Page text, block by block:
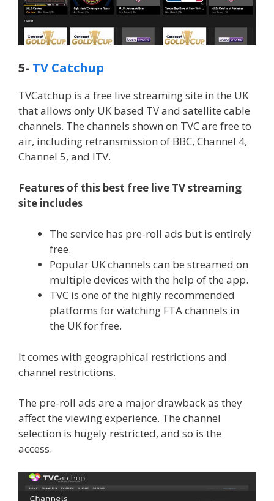
5- TV Catchup
TVCatchup is a free live streaming site in the UK
that allows only UK based TV and satellite cable
channels. The channels shown on TVC are free to
air, including retransmission of BBC, Channel 4,
Channel 5, and ITV.
Features of this best free live TV streaming
site includes
The service has pre-roll ads but is entirely
free.
Popular UK channels can be streamed on
multiple devices with the help of the app.
TVC is one of the highly recommended
platforms for watching FTA channels in
the UK for free.
It comes with geographical restrictions and
channel restrictions.
The pre-roll ads are a major drawback as they
affect the viewing experience. The channel
selection is hugely restricted, and so is the
access.